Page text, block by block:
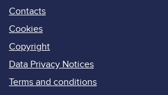
Contacts
Cookies
Copyright
Data Privacy Notices
Terms and conditions